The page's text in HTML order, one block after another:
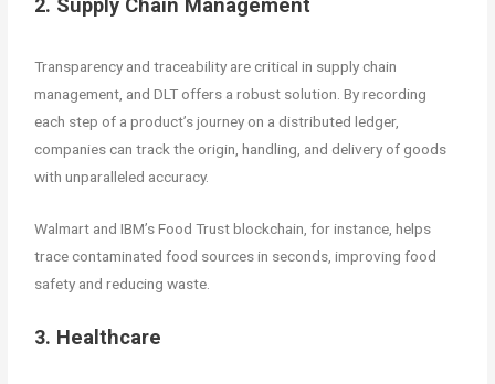
2. Supply Chain Management
Transparency and traceability are critical in supply chain
management, and DLT offers a robust solution. By recording
each step of a product’s journey on a distributed ledger,
companies can track the origin, handling, and delivery of goods
with unparalleled accuracy.
Walmart and IBM’s Food Trust blockchain, for instance, helps
trace contaminated food sources in seconds, improving food
safety and reducing waste.
3. Healthcare